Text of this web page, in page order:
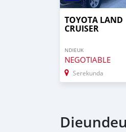
TOYOTA LAND
CRUISER
NDIEUK
NEGOTIABLE
Serekunda